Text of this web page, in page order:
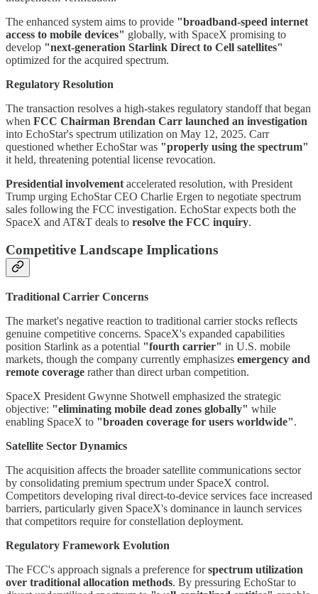
The enhanced system aims to provide "broadband-speed internet
access to mobile devices" globally, with SpaceX promising to
develop "next-generation Starlink Direct to Cell satellites"
optimized for the acquired spectrum.
Regulatory Resolution
The transaction resolves a high-stakes regulatory standoff that began
when FCC Chairman Brendan Carr launched an investigation
into EchoStar's spectrum utilization on May 12, 2025. Carr
questioned whether EchoStar was "properly using the spectrum"
it held, threatening potential license revocation.
Presidential involvement accelerated resolution, with President
Trump urging EchoStar CEO Charlie Ergen to negotiate spectrum
sales following the FCC investigation. EchoStar expects both the
SpaceX and AT&T deals to resolve the FCC inquiry.
Competitive Landscape Implications
Traditional Carrier Concerns
The market's negative reaction to traditional carrier stocks reflects
genuine competitive concerns. SpaceX's expanded capabilities
position Starlink as a potential "fourth carrier" in U.S. mobile
markets, though the company currently emphasizes emergency and
remote coverage rather than direct urban competition.
SpaceX President Gwynne Shotwell emphasized the strategic
objective: "eliminating mobile dead zones globally" while
enabling SpaceX to "broaden coverage for users worldwide".
Satellite Sector Dynamics
The acquisition affects the broader satellite communications sector
by consolidating premium spectrum under SpaceX control.
Competitors developing rival direct-to-device services face increased
barriers, particularly given SpaceX's dominance in launch services
that competitors require for constellation deployment.
Regulatory Framework Evolution
The FCC's approach signals a preference forspectrum utilization
over traditional allocation methods. By pressuring EchoStar to